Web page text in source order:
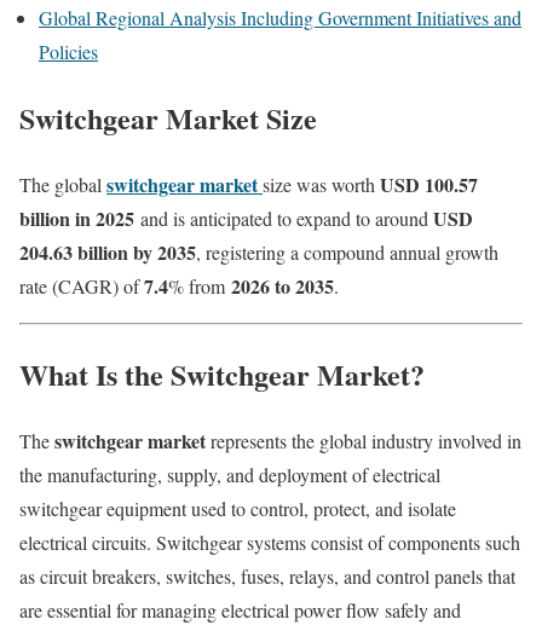
Global Regional Analysis Including Government Initiatives and
Policies
Switchgear Market Size
The global switchgear marketsize was worth USD 100.57
billion in 2025 and is anticipated to expand to around USD
204.63 billion by 2035, registering a compound annual growth
rate (CAGR) of7.4% from 2026 to 2035.
What Is the Switchgear Market?
Theswitchgear marketrepresents the global industry involved in
the manufacturing, supply, and deployment of electrical
switchgear equipment used to control, protect, and isolate
electrical circuits. Switchgear systems consist of components such
as circuit breakers, switches, fuses, relays, and control panels that
are essential for managing electrical power flow safely and